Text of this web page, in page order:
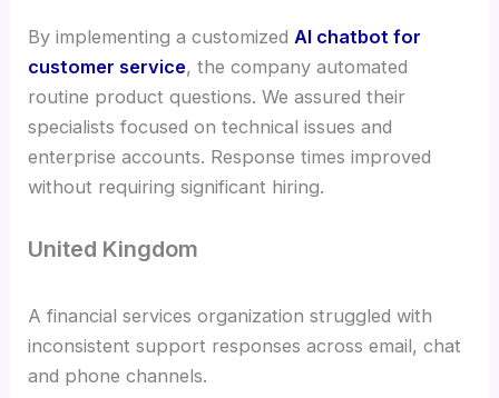
By implementing a customized AI chatbot for
customer service, the company automated
routine product questions. We assured their
specialists focused on technical issues and
enterprise accounts. Response times improved
without requiring significant hiring.
United Kingdom
A financial services organization struggled with
inconsistent support responses across email, chat
and phone channels.